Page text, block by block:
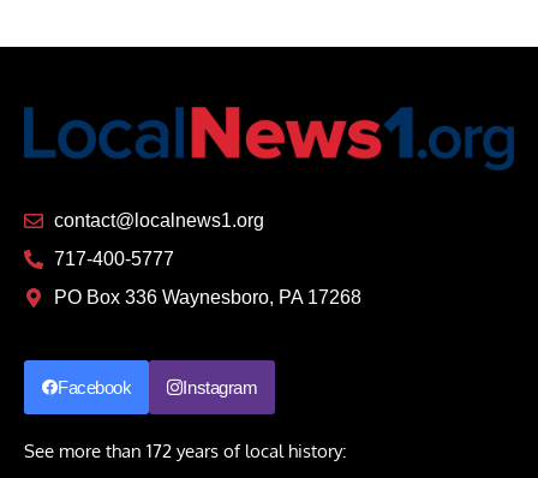
contact@localnews1.org
717-400-5777
PO Box 336 Waynesboro, PA 17268
Facebook Instagram
See more than 172 years of local history: